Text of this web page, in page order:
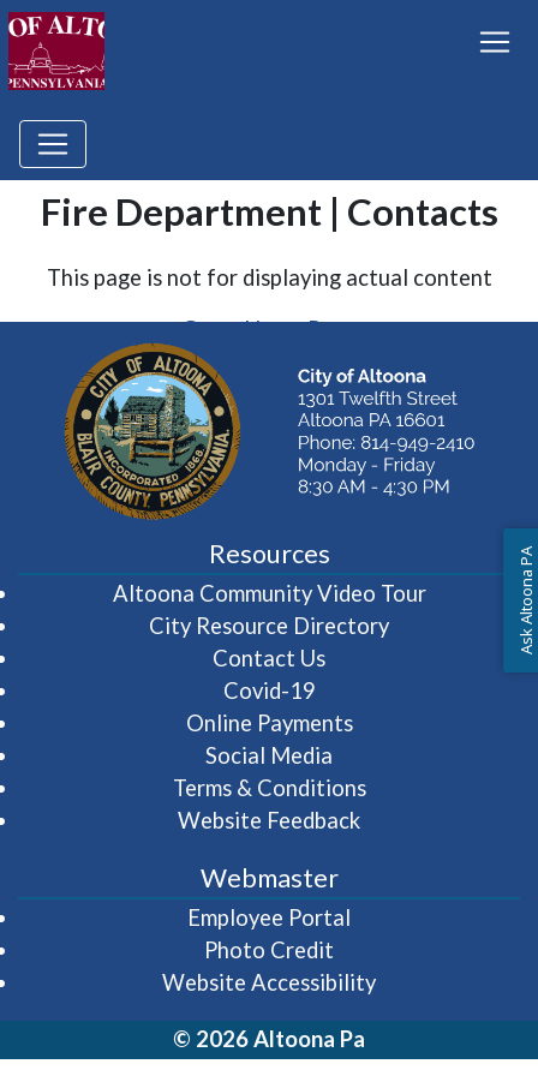
Fire Department | Contacts
This page is not for displaying actual content
Go to Home Page
Resources
Altoona Community Video Tour(opens in
City Resource Directory
Contact Us
Covid-19
Online Payments
Social Media
Terms & Conditions
Website Feedback
Webmaster
Employee Portal
Photo Credit
Website Accessibility
© 2026 Altoona Pa
Ask Altoona PA